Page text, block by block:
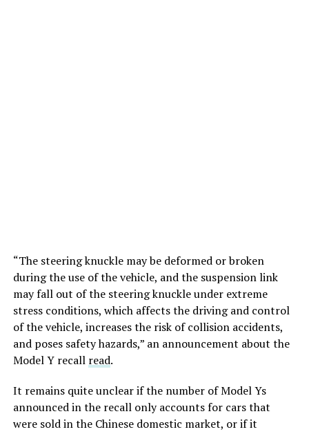
“The steering knuckle may be deformed or broken
during the use of the vehicle, and the suspension link
may fall out of the steering knuckle under extreme
stress conditions, which affects the driving and control
of the vehicle, increases the risk of collision accidents,
and poses safety hazards,” an announcement about the
Model Y recall read.
It remains quite unclear if the number of Model Ys
announced in the recall only accounts for cars that
were sold in the Chinese domestic market, or if it